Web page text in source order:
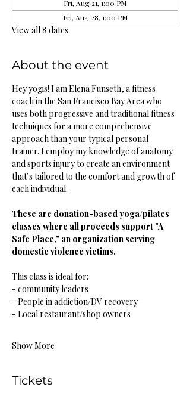
Fri, Aug 21, 1:00 PM
Fri, Aug 28, 1:00 PM
View all 8 dates
About the event
Hey yogis! I am Elena Funseth, a fitness
coach in the San Francisco Bay Area who
uses both progressive and traditional fitness
techniques for a more comprehensive
approach than your typical personal
trainer. I employ my knowledge of anatomy
and sports injury to create an environment
that’s tailored to the comfort and growth of
each individual.
These are donation-based yoga/pilates
classes where all proceeds support "A
Safe Place," an organization serving
domestic violence victims.
This class is ideal for:
- community leaders
- People in addiction/DV recovery
- Local restaurant/shop owners
Show More
Tickets